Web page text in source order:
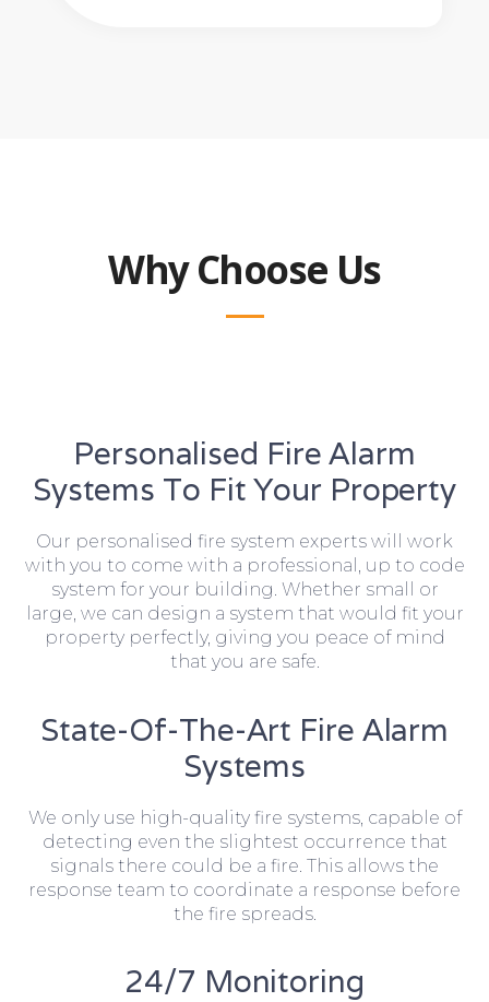
Why Choose Us
Personalised Fire Alarm
Systems To Fit Your Property
Our personalised fire system experts will work
with you to come with a professional, up to code
system for your building. Whether small or
large, we can design a system that would fit your
property perfectly, giving you peace of mind
that you are safe.
State-Of-The-Art Fire Alarm
Systems
We only use high-quality fire systems, capable of
detecting even the slightest occurrence that
signals there could be a fire. This allows the
response team to coordinate a response before
the fire spreads.
24/7 Monitoring